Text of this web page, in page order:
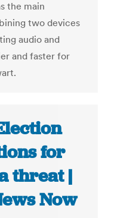
the main
two devices
audio and
and faster for
for
threat |
Now